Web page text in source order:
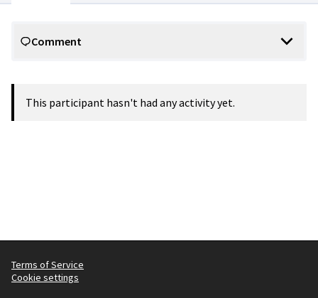
Comment
This participant hasn't had any activity yet.
Terms of Service
Cookie settings